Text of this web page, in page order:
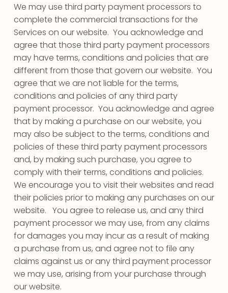
We may use third party payment processors to
complete the commercial transactions for the
Services on our website. You acknowledge and
agree that those third party payment processors
may have terms, conditions and policies that are
different from those that govern our website. You
agree that we are not liable for the terms,
conditions and policies of any third party
payment processor. You acknowledge and agree
that by making a purchase on our website, you
may also be subject to the terms, conditions and
policies of these third party payment processors
and, by making such purchase, you agree to
comply with their terms, conditions and policies.
We encourage you to visit their websites and read
their policies prior to making any purchases on our
website. You agree to release us, and any third
payment processor we may use, from any claims
for damages you may incur as a result of making
a purchase from us, and agree not to file any
claims against us or any third payment processor
we may use, arising from your purchase through
our website.